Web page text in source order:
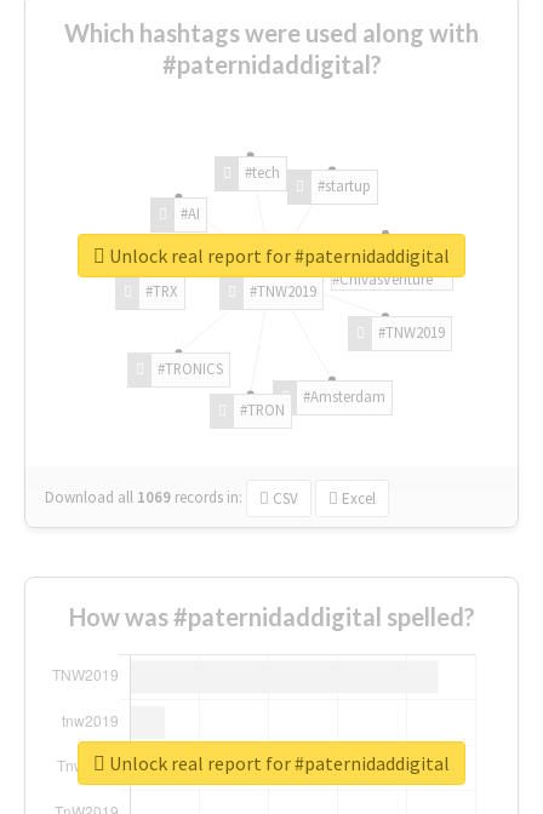
Which hashtags were used along with
#paternidaddigital?
#TNW2019
#TNW2019
#Amsterdam
#TRON
#TRONICS
#TRX
#AI
#tech
#startup
#ChivasVenture
Download all 1069 records in: CSV Excel
Unlock real report for #paternidaddigital
How was #paternidaddigital spelled?
Unlock real report for #paternidaddigital